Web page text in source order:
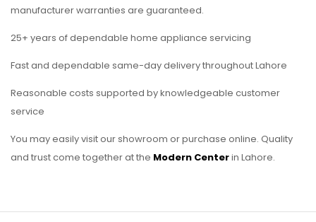
manufacturer warranties are guaranteed.
25+ years of dependable home appliance servicing
Fast and dependable same-day delivery throughout Lahore
Reasonable costs supported by knowledgeable customer
service
You may easily visit our showroom or purchase online. Quality
and trust come together at the Modern Centerin Lahore.